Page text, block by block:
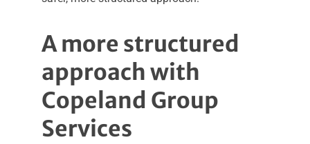
A more structured
approach with
Copeland Group
Services